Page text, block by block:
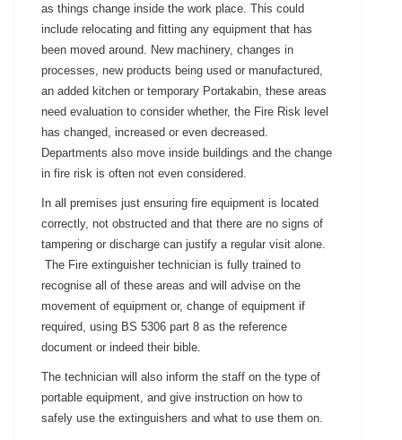
as things change inside the work place. This could
include relocating and fitting any equipment that has
been moved around. New machinery, changes in
processes, new products being used or manufactured,
an added kitchen or temporary Portakabin, these areas
need evaluation to consider whether, the Fire Risk level
has changed, increased or even decreased.
Departments also move inside buildings and the change
in fire risk is often not even considered.
In all premises just ensuring fire equipment is located
correctly, not obstructed and that there are no signs of
tampering or discharge can justify a regular visit alone.
The Fire extinguisher technician is fully trained to
recognise all of these areas and will advise on the
movement of equipment or, change of equipment if
required, using BS 5306 part 8 as the reference
document or indeed their bible.
The technician will also inform the staff on the type of
portable equipment, and give instruction on how to
safely use the extinguishers and what to use them on.